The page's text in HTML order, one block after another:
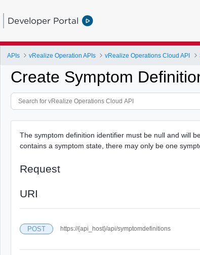
Developer Portal
APIs vRealize Operation APIs vRealize Operations Cloud API
Create Symptom
The symptom definition identifier must be null and will
contains a symptom state, there may only be one
Request
URI
POST https://{api_host}/api/symptomdefinitions